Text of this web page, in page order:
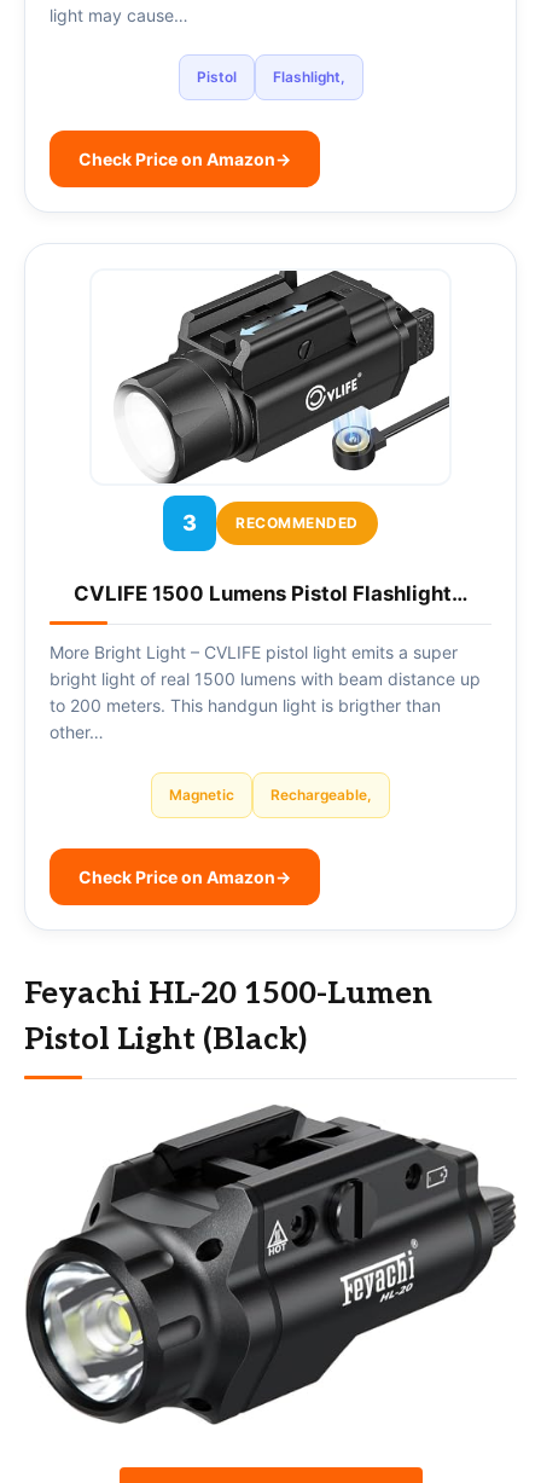
light may cause…
Pistol Flashlight,
Check Price on Amazon→
3 RECOMMENDED
CVLIFE 1500 Lumens Pistol Flashlight…
More Bright Light – CVLIFE pistol light emits a super
bright light of real 1500 lumens with beam distance up
to 200 meters. This handgun light is brigther than
other…
Magnetic Rechargeable,
Check Price on Amazon→
Feyachi HL-20 1500-Lumen
Pistol Light (Black)